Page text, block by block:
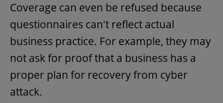
Coverage can even be refused because
questionnaires can't reflect actual
business practice. For example, they may
not ask for proof that a business has a
proper plan for recovery from cyber
attack.